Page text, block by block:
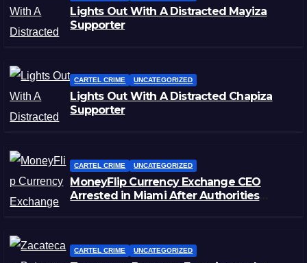
Lights Out With A Distracted Mayiza
Supporter
CARTEL CRIME UNCATEGORIZED
Lights Out With A Distracted Chapiza
Supporter
CARTEL CRIME UNCATEGORIZED
MoneyFlip Currency Exchange CEO
Arrested in Miami After Authorities
CARTEL CRIME UNCATEGORIZED